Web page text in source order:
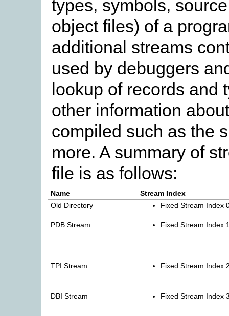
types, symbols,
object files) of a
additional streams
used by debuggers
lookup of records and
other information
compiled such as the
more. A summary of
file is as follows:
Name
Stream Index
Old Directory
Fixed Stream Index
PDB Stream Fixed Stream Index
TPI Stream Fixed Stream Index
DBI Stream Fixed Stream Index